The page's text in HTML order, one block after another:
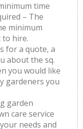
time
– The
minimum
to hire.
for a quote, a
about the sq.
you would like
gardeners you
garden
care service
needs and